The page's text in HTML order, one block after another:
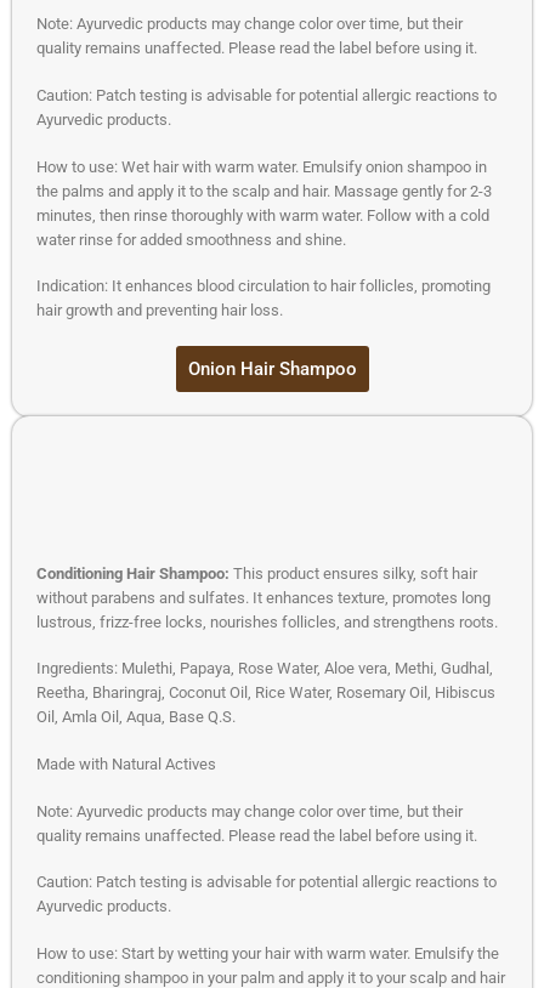
Note: Ayurvedic products may change color over time, but their
quality remains unaffected. Please read the label before using it.
Caution: Patch testing is advisable for potential allergic reactions to
Ayurvedic products.
How to use: Wet hair with warm water. Emulsify onion shampoo in
the palms and apply it to the scalp and hair. Massage gently for 2-3
minutes, then rinse thoroughly with warm water. Follow with a cold
water rinse for added smoothness and shine.
Indication: It enhances blood circulation to hair follicles, promoting
hair growth and preventing hair loss.
Onion Hair Shampoo
Conditioning Hair Shampoo: This product ensures silky, soft hair
without parabens and sulfates. It enhances texture, promotes long
lustrous, frizz-free locks, nourishes follicles, and strengthens roots.
Ingredients: Mulethi, Papaya, Rose Water, Aloe vera, Methi, Gudhal,
Reetha, Bharingraj, Coconut Oil, Rice Water, Rosemary Oil, Hibiscus
Oil, Amla Oil, Aqua, Base Q.S.
Made with Natural Actives
Note: Ayurvedic products may change color over time, but their
quality remains unaffected. Please read the label before using it.
Caution: Patch testing is advisable for potential allergic reactions to
Ayurvedic products.
How to use: Start by wetting your hair with warm water. Emulsify the
conditioning shampoo in your palm and apply it to your scalp and hair